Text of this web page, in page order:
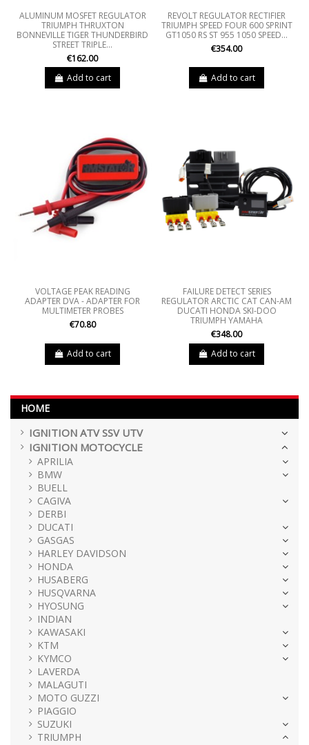
ALUMINUM MOSFET REGULATOR
TRIUMPH THRUXTON
BONNEVILLE TIGER THUNDERBIRD
STREET TRIPLE...
€162.00
Add to cart
REVOLT REGULATOR RECTIFIER
TRIUMPH SPEED FOUR 600 SPRINT
GT1050 RS ST 955 1050 SPEED...
€354.00
Add to cart
VOLTAGE PEAK READING
ADAPTER DVA - ADAPTER FOR
MULTIMETER PROBES
€70.80
Add to cart
FAILURE DETECT SERIES
REGULATOR ARCTIC CAT CAN-AM
DUCATI HONDA SKI-DOO
TRIUMPH YAMAHA
€348.00
Add to cart
HOME
IGNITION ATV SSV UTV
IGNITION MOTOCYCLE
APRILIA
BMW
BUELL
CAGIVA
DERBI
DUCATI
GASGAS
HARLEY DAVIDSON
HONDA
HUSABERG
HUSQVARNA
HYOSUNG
INDIAN
KAWASAKI
KTM
KYMCO
LAVERDA
MALAGUTI
MOTO GUZZI
PIAGGIO
SUZUKI
TRIUMPH